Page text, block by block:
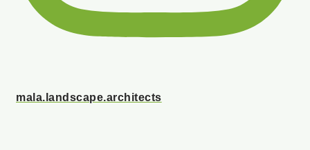
mala.landscape.architects